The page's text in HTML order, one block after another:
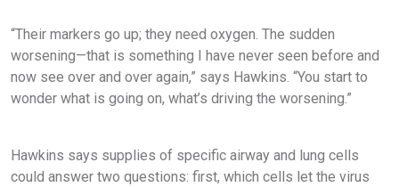
“Their markers go up; they need oxygen. The sudden
worsening—that is something I have never seen before and
now see over and over again,” says Hawkins. “You start to
wonder what is going on, what’s driving the worsening.”
Hawkins says supplies of specific airway and lung cells
could answer two questions: first, which cells let the virus